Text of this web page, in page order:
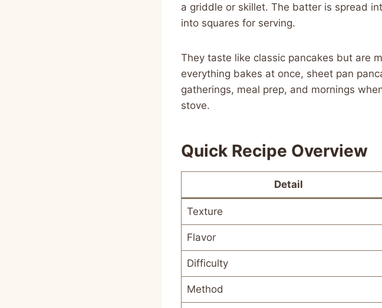
a griddle or skillet. The batter is spread
into squares for serving.
They taste like classic pancakes but are
everything bakes at once, sheet pan
gatherings, meal prep, and mornings
stove.
Quick Recipe Overview
Detail
Texture
Flavor
Difficulty
Method